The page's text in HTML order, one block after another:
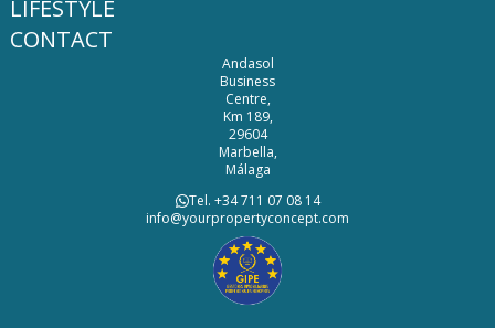
LIFESTYLE
CONTACT
Andasol
Business
Centre,
Km 189,
29604
Marbella,
Málaga
Tel. +34 711 07 08 14
info@yourpropertyconcept.com